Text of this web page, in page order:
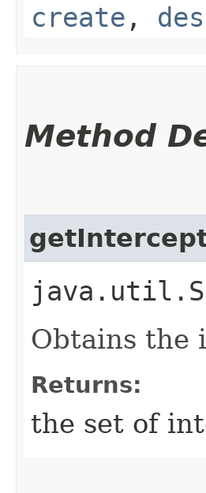
create ,
Method
Obtains the
Returns:
the set of